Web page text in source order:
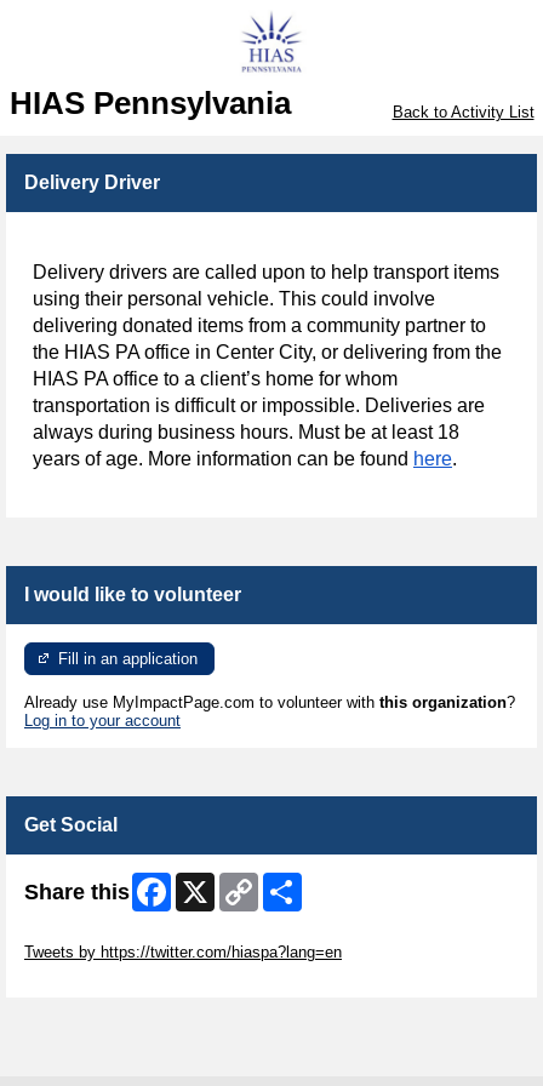
HIAS Pennsylvania Back to Activity List
Delivery Driver
Delivery drivers are called upon to help transport items
using their personal vehicle. This could involve
delivering donated items from a community partner to
the HIAS PA office in Center City, or delivering from the
HIAS PA office to a client’s home for whom
transportation is difficult or impossible. Deliveries are
always during business hours. Must be at least 18
years of age. More information can be found here.
I would like to volunteer
Fill in an application
Already use MyImpactPage.com to volunteer with this organization?
Log in to your account
Get Social
Share this Facebook
X
Copy
Link
Tweets by https://twitter.com/hiaspa?lang=en